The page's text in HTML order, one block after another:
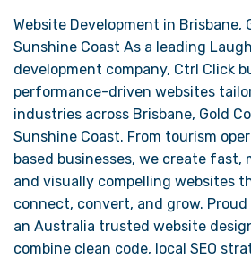
Website Development in Brisbane,
Sunshine Coast As a leading
development company, Ctrl Click
performance-driven websites
industries across Brisbane, Gold
Sunshine Coast. From tourism
based businesses, we create fast,
and visually compelling websites
connect, convert, and grow.
an Australia trusted website
combine clean code, local SEO